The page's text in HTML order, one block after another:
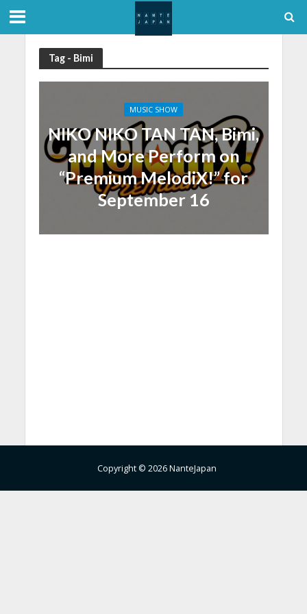
Tag - Bimi
MUSIC SHOW
NIKO NIKO TAN TAN, Bimi,
and More Perform on
“Premium MelodiX!” for
September 16
Copyright © 2026 NanteJapan